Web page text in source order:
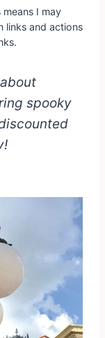
I may
links and actions
spooky